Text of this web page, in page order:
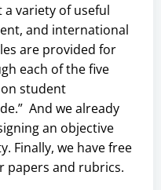
variety of useful
and international
are provided for
each of the five
student
And we already
an objective
Finally, we have free
papers and rubrics.